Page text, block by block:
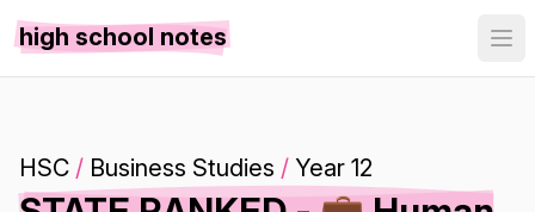
high school notes
HSC / Business Studies / Year 12